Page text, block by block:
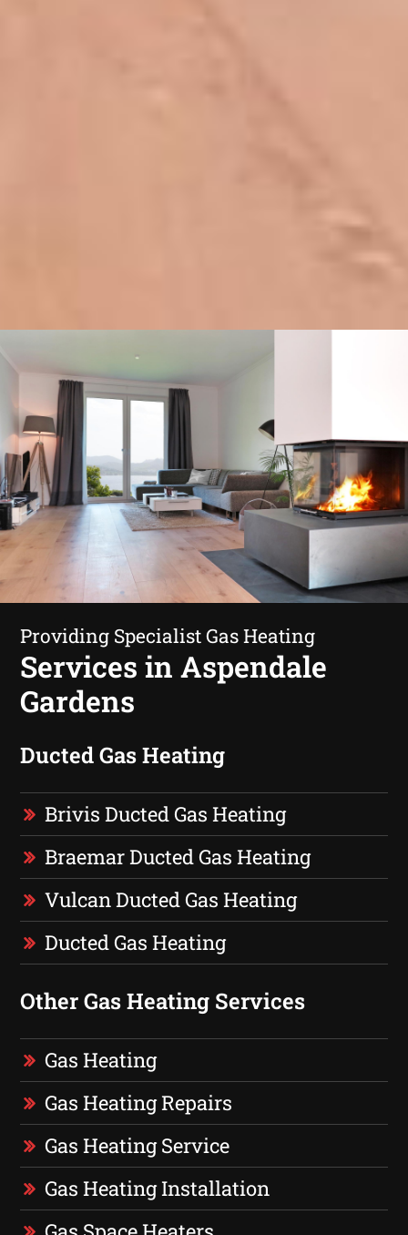
Providing Specialist Gas Heating
Services in Aspendale
Gardens
Ducted Gas Heating
Brivis Ducted Gas Heating
Braemar Ducted Gas Heating
Vulcan Ducted Gas Heating
Ducted Gas Heating
Other Gas Heating Services
Gas Heating
Gas Heating Repairs
Gas Heating Service
Gas Heating Installation